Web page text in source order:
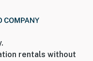
rentals without